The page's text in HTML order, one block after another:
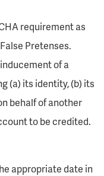
requirement as
Pretenses.
of a
(a) its identity, (b) its
behalf of another
to be credited.
appropriate date in